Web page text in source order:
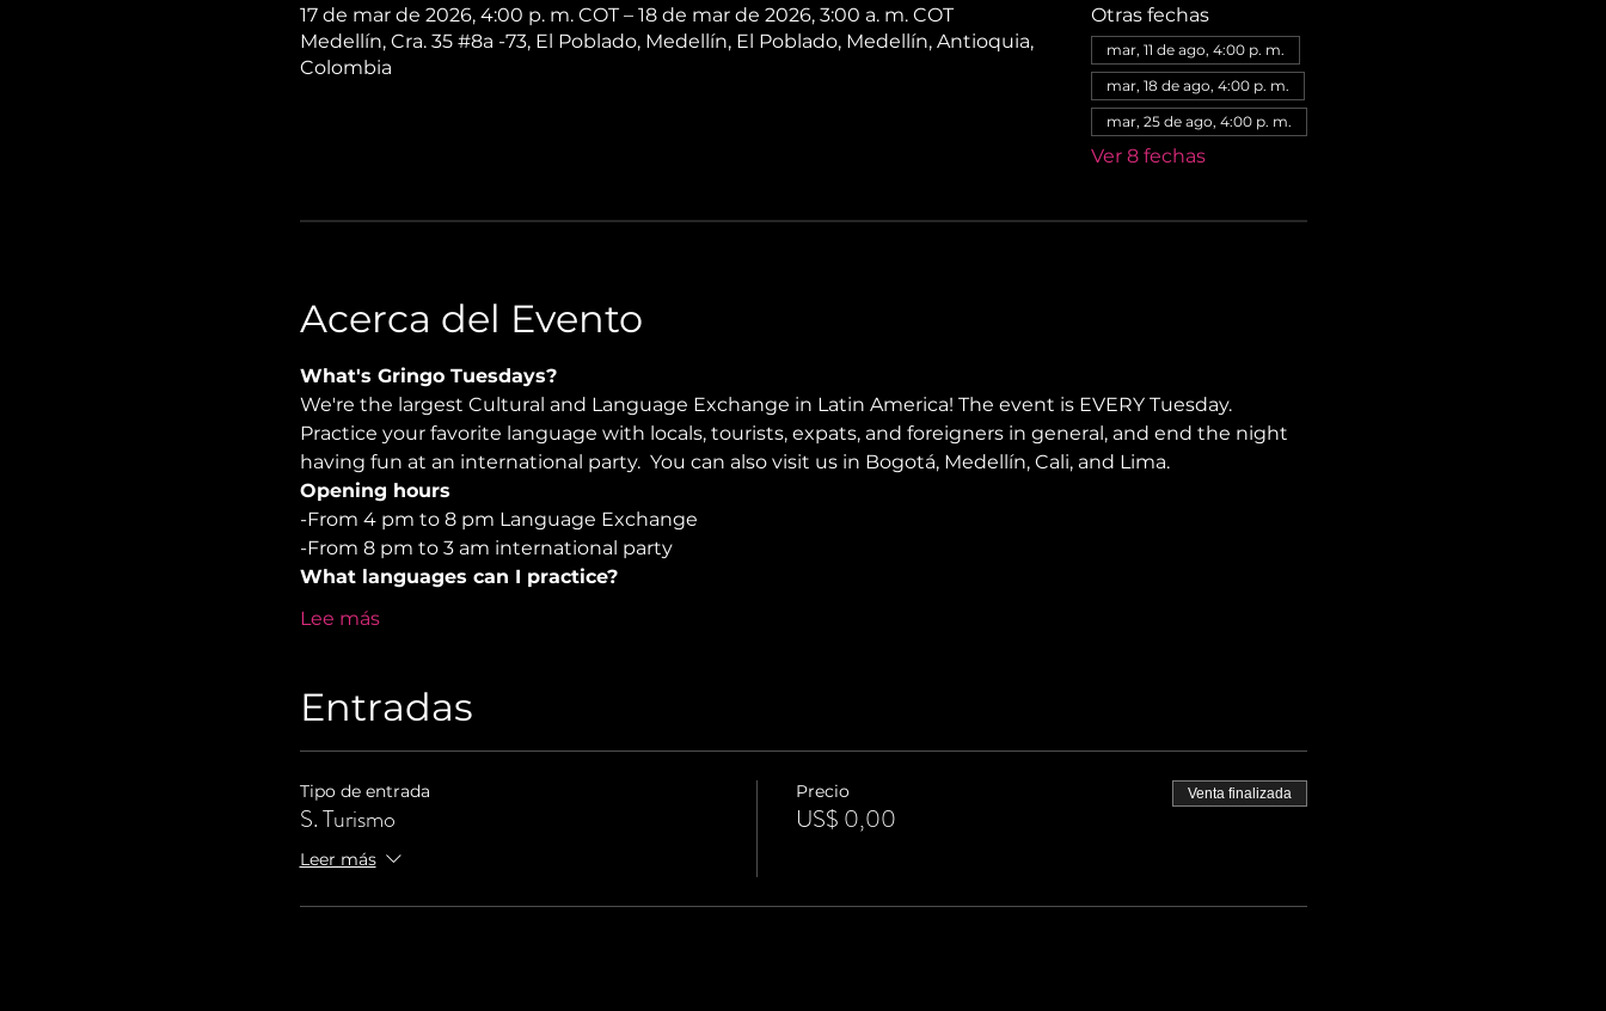
17 de mar de 2026, 4:00 p. m. COT – 18 de mar de 2026, 3:00 a. m. COT
Medellín, Cra. 35 #8a -73, El Poblado, Medellín, El Poblado, Medellín, Antioquia,
Colombia
Otras fechas
mar, 11 de ago, 4:00 p. m.
mar, 18 de ago, 4:00 p. m.
mar, 25 de ago, 4:00 p. m.
Ver 8 fechas
Acerca del Evento
What's Gringo Tuesdays?
We're the largest Cultural and Language Exchange in Latin America! The event is EVERY Tuesday.
Practice your favorite language with locals, tourists, expats, and foreigners in general, and end the night
having fun at an international party.  You can also visit us in Bogotá, Medellín, Cali, and Lima.
Opening hours
-From 4 pm to 8 pm Language Exchange
-From 8 pm to 3 am international party
What languages can I practice?
Lee más
Entradas
Tipo de entrada
S. Turismo
Leer más
Precio
US$ 0,00
Venta finalizada